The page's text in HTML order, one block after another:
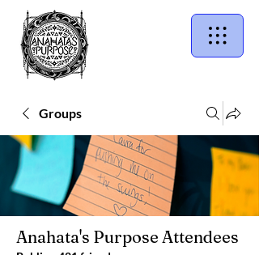
Groups
Anahata's Purpose Attendees